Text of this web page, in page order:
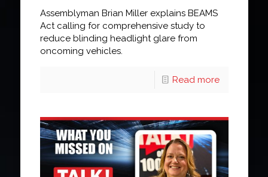
Assemblyman Brian Miller explains BEAMS
Act calling for comprehensive study to
reduce blinding headlight glare from
oncoming vehicles.
Read more